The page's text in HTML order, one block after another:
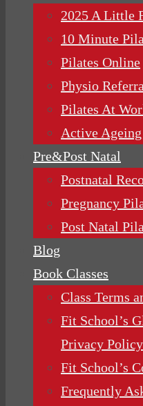
2025 A Little
10 Minute
Pilates Online
Physio
Pilates At
Active
Pre&Post Natal
Postnatal
Pregnancy
Post Natal
Blog
Book Classes
Class Terms
Fit School’s
Privacy Policy
Fit School’s
Frequently